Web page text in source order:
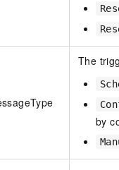
The
by